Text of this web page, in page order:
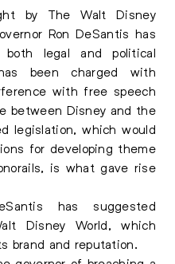
by The Walt Disney
Ron DeSantis has
both legal and political
been charged with
with free speech
between Disney and the
legislation, which would
for developing theme
is what gave rise
has suggested
Disney World, which
brand and reputation.